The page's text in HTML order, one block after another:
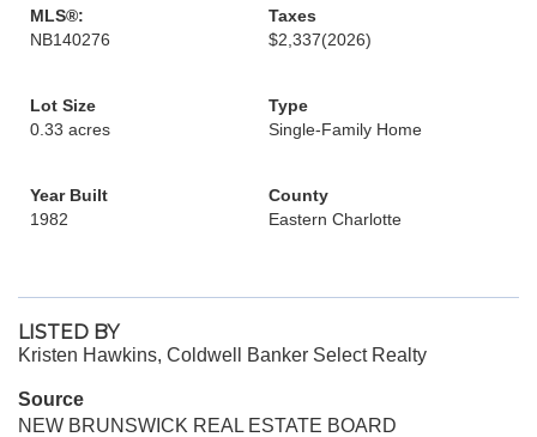
MLS®:
NB140276
Taxes
$2,337(2026)
Lot Size
0.33 acres
Type
Single-Family Home
Year Built
1982
County
Eastern Charlotte
LISTED BY
Kristen Hawkins, Coldwell Banker Select Realty
Source
NEW BRUNSWICK REAL ESTATE BOARD